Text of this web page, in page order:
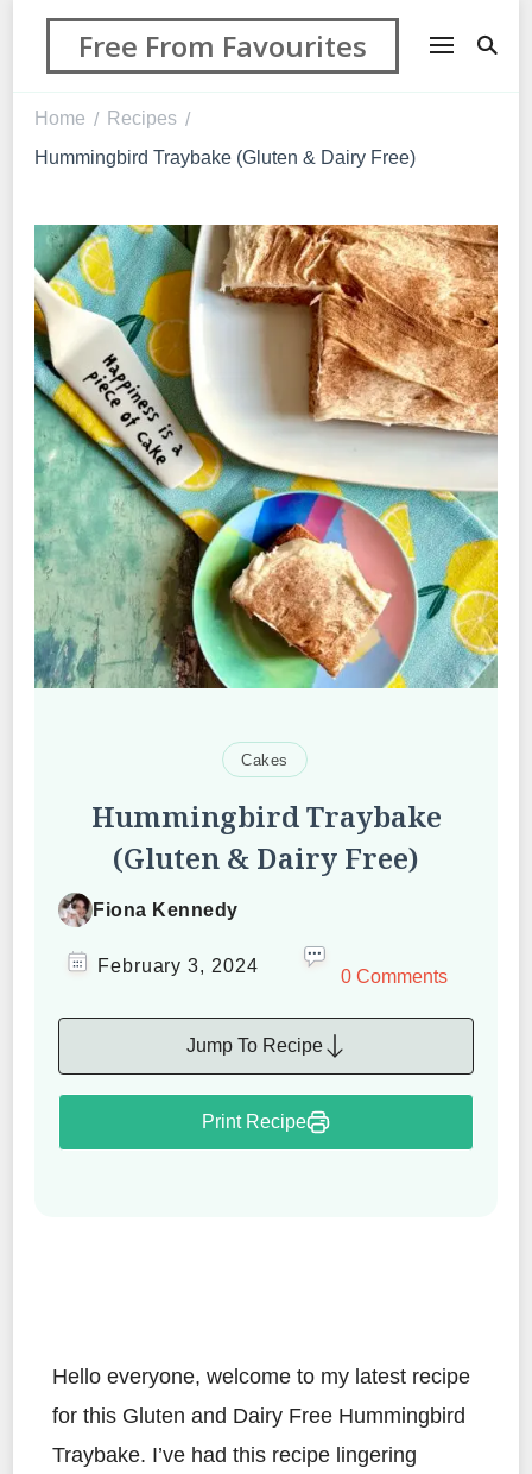
Free From Favourites
Home / Recipes /
Hummingbird Traybake (Gluten & Dairy Free)
Cakes
Hummingbird Traybake
(Gluten & Dairy Free)
Fiona Kennedy
February 3, 2024
0 Comments
Jump To Recipe
Print Recipe
Hello everyone, welcome to my latest recipe
for this Gluten and Dairy Free Hummingbird
Traybake. I’ve had this recipe lingering